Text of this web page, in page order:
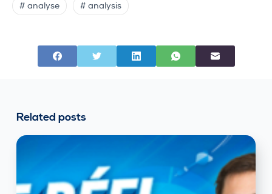
# analyse # analysis
Related posts